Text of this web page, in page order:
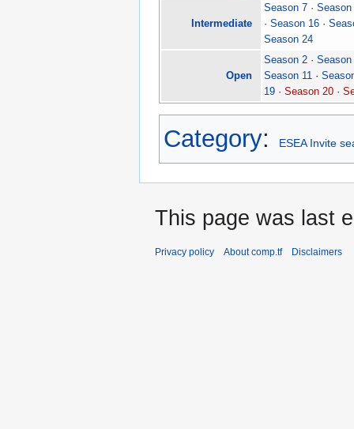
Intermediate
Season 7 · Season
· Season 16 ·
Season 24
Open
Season 2 · Season
Season 11 ·
19 · Season 20 ·
Category: ESEA Invite
This page was last
Privacy policy About comp.tf Disclaimers